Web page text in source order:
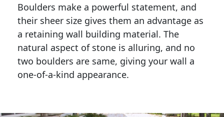
Boulders make a powerful statement, and
their sheer size gives them an advantage as
a retaining wall building material. The
natural aspect of stone is alluring, and no
two boulders are same, giving your wall a
one-of-a-kind appearance.